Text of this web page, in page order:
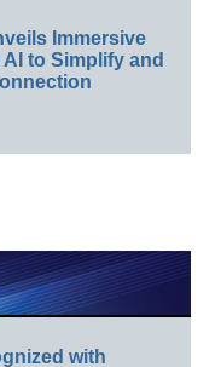
Immersive
to Simplify and
with